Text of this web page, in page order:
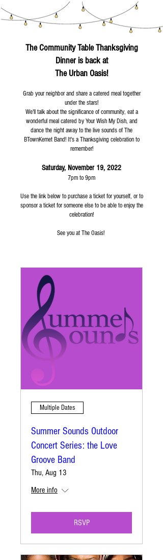
The Community Table Thanksgiving
Dinner is back at
The Urban Oasis!
Grab your neighbor and share a catered meal together
under the stars!
We'll talk about the significance of community, eat a
wonderful meal catered by Your Wish My Dish, and
dance the night away to the live sounds of The
BTownKemet Band! It's a Thanksgiving celebration to
remember!
Saturday, November 19, 2022
7pm to 9pm
Use the link below to purchase a ticket for yourself, or to
sponsor a ticket for someone else to be able to enjoy the
celebration!
See you at The Oasis!
Multiple Dates
Summer Sounds Outdoor
Concert Series: the Love
Groove Band
Thu, Aug 13
More info
RSVP